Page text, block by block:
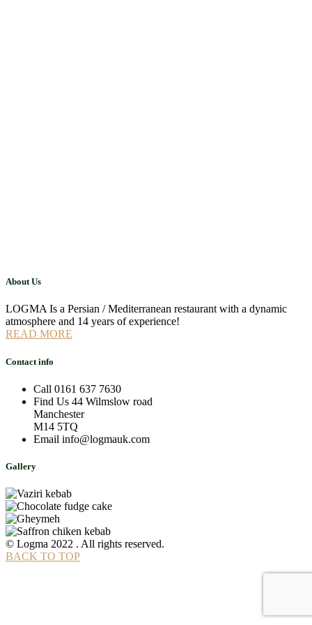
About Us
LOGMA Is a Persian / Mediterranean restaurant with a dynamic
atmosphere and 14 years of experience!
READ MORE
Contact info
Call 0161 637 7630
Find Us 44 Wilmslow road
Manchester
M14 5TQ
Email info@logmauk.com
Gallery
© Logma 2022 . All rights reserved.
BACK TO TOP